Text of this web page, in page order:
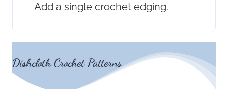
Add a single crochet edging.
Dishcloth Crochet Patterns